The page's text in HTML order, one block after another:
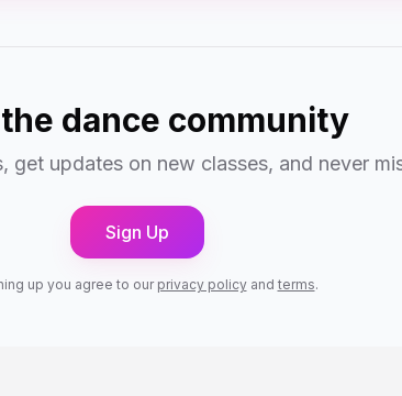
dance community
get updates on new classes, and never
Sign Up
up you agree to our privacy policyand terms.